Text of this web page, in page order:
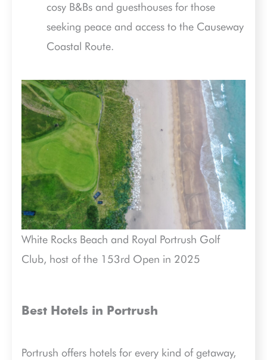
cosy B&Bs and guesthouses for those
seeking peace and access to the Causeway
Coastal Route.
White Rocks Beach and Royal Portrush Golf
Club, host of the 153rd Open in 2025
Best Hotels in Portrush
Portrush offers hotels for every kind of getaway,